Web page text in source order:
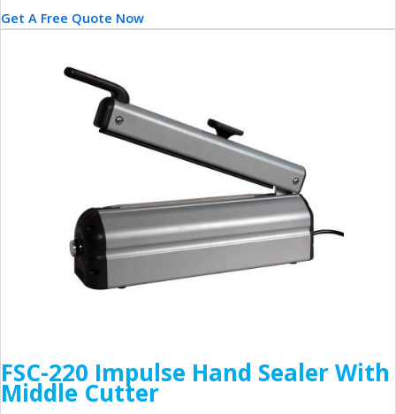
Get A Free Quote Now
FSC-220 Impulse Hand Sealer With
Middle Cutter